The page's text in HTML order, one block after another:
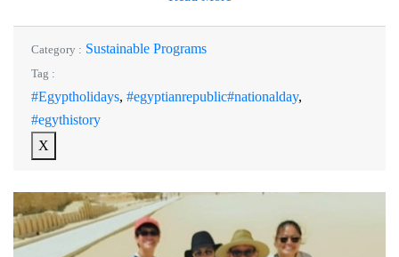
Category : Sustainable Programs
Tag :
#Egyptholidays, #egyptianrepublic#nationalday,
#egythistory
X